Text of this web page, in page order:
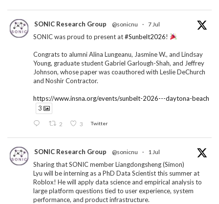
SONIC Research Group @sonicnu · 7 Jul
SONIC was proud to present at#Sunbelt2026!
Congrats to alumni Alina Lungeanu, Jasmine W., and Lindsay
Young, graduate student Gabriel Garlough-Shah, and Jeffrey
Johnson, whose paper was coauthored with Leslie DeChurch
and Noshir Contractor.
https://www.insna.org/events/sunbelt-2026---daytona-beach
3
2 3 Twitter
SONIC Research Group @sonicnu · 1 Jul
Sharing that SONIC member Liangdongsheng (Simon)
Lyu will be interning as a PhD Data Scientist this summer at
Roblox! He will apply data science and empirical analysis to
large platform questions tied to user experience, system
performance, and product infrastructure.